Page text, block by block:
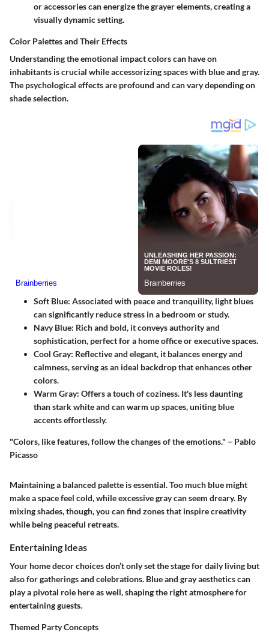
or accessories can energize the grayer elements, creating a
visually dynamic setting.
Color Palettes and Their Effects
Understanding the emotional impact colors can have on
inhabitants is crucial while accessorizing spaces with blue and gray.
The psychological effects are profound and can vary depending on
shade selection.
Soft Blue: Associated with peace and tranquility, light blues
can significantly reduce stress in a bedroom or study.
Navy Blue: Rich and bold, it conveys authority and
sophistication, perfect for a home office or executive spaces.
Cool Gray: Reflective and elegant, it balances energy and
calmness, serving as an ideal backdrop that enhances other
colors.
Warm Gray: Offers a touch of coziness. It's less daunting
than stark white and can warm up spaces, uniting blue
accents effortlessly.
"Colors, like features, follow the changes of the emotions." – Pablo
Picasso
Maintaining a balanced palette is essential. Too much blue might
make a space feel cold, while excessive gray can seem dreary. By
mixing shades, though, you can find zones that inspire creativity
while being peaceful retreats.
Entertaining Ideas
Your home decor choices don’t only set the stage for daily living but
also for gatherings and celebrations. Blue and gray aesthetics can
play a pivotal role here as well, shaping the right atmosphere for
entertaining guests.
Themed Party Concepts